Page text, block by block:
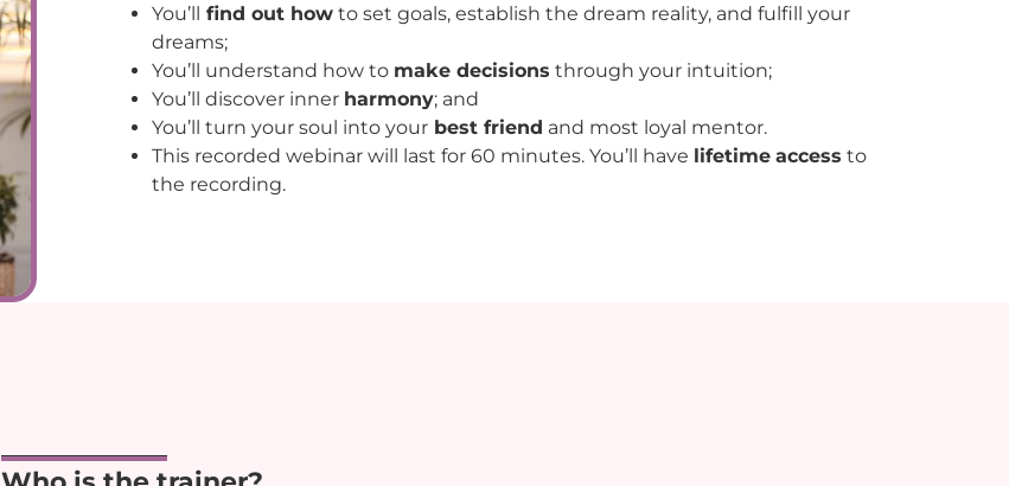
You’ll find out how to set goals, establish the dream reality, and fulfill your
dreams;
You’ll understand how to make decisions through your intuition;
You’ll discover inner harmony; and
You’ll turn your soul into your best friend and most loyal mentor.
This recorded webinar will last for 60 minutes. You’ll have lifetime access to
the recording.